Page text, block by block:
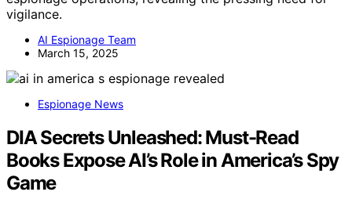
vigilance.
AI Espionage Team
March 15, 2025
Espionage News
DIA Secrets Unleashed: Must-Read
Books Expose AI’s Role in America’s Spy
Game